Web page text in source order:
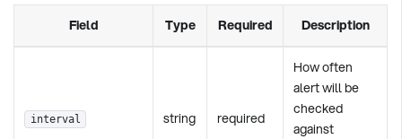
Field Type Required Description
interval string required
How often
alert will be
checked
against